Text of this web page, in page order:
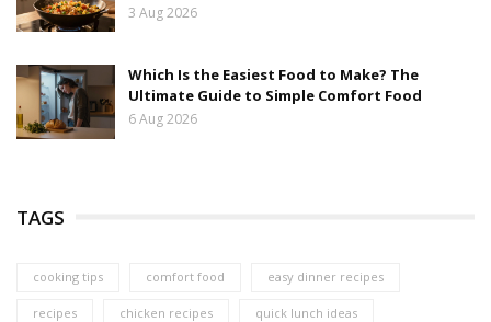
3 Aug 2026
Which Is the Easiest Food to Make? The
Ultimate Guide to Simple Comfort Food
6 Aug 2026
TAGS
cooking tips comfort food easy dinner recipes
recipes chicken recipes quick lunch ideas